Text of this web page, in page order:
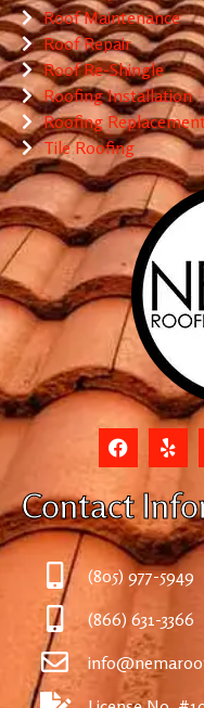
Roof Maintenance
Roof Repair
Roof Re-Shingle
Roofing Installation
Roofing
Tile Roofing
Contact
(805) 977-5949
(866) 631-3366